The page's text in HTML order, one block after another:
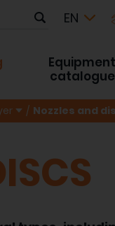
Equipment
catalogue
Nozzles and